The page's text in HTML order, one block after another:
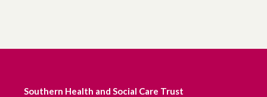
Southern Health and Social Care Trust